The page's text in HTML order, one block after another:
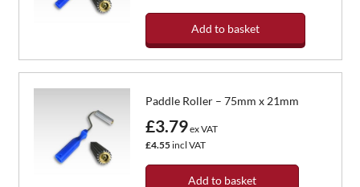
Add to basket
Paddle Roller – 75mm x 21mm
£3.79ex VAT
£4.55incl VAT
Add to basket